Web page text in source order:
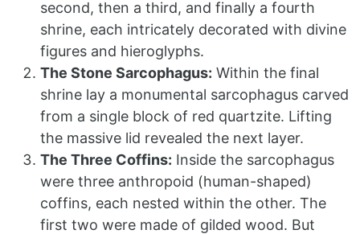
second, then a third, and finally a fourth
shrine, each intricately decorated with divine
figures and hieroglyphs.
The Stone Sarcophagus: Within the final
shrine lay a monumental sarcophagus carved
from a single block of red quartzite. Lifting
the massive lid revealed the next layer.
The Three Coffins: Inside the sarcophagus
were three anthropoid (human-shaped)
coffins, each nested within the other. The
first two were made of gilded wood. But